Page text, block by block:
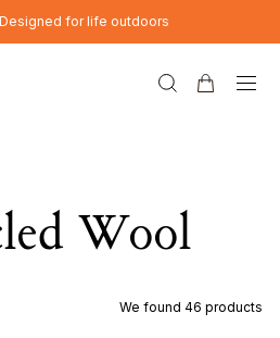
for life outdoors
Wool
We found 46 products